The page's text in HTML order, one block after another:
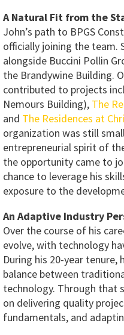
A Natural Fit from the
John’s path to BPGS
officially joining the team.
alongside Buccini Pollin
the Brandywine Building.
contributed to projects
Nemours Building), The
and The Residences at
organization was still
entrepreneurial spirit of
the opportunity came to
chance to leverage his
exposure to the
An Adaptive Industry
Over the course of his
evolve, with technology
During his 20-year tenure,
balance between
technology. Through that
on delivering quality
fundamentals, and